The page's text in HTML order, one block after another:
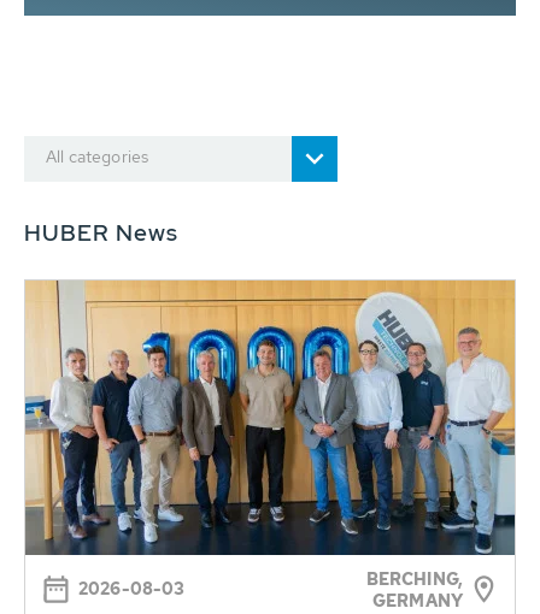
All categories
HUBER News
2026-08-03
BERCHING,
GERMANY